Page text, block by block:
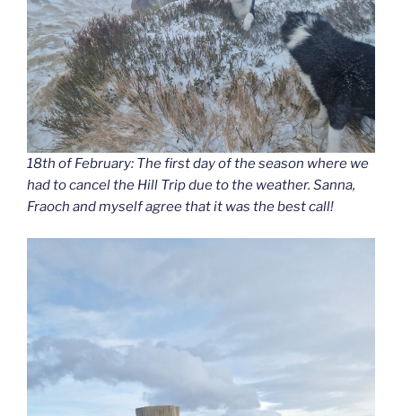
18th of February: The first day of the season where we
had to cancel the Hill Trip due to the weather. Sanna,
Fraoch and myself agree that it was the best call!